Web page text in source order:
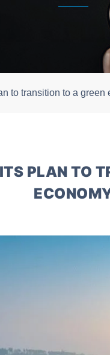
to transition to a green
PLAN TO